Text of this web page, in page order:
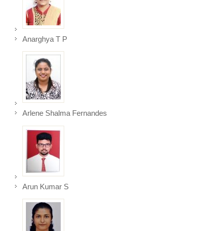
Anarghya T P
Arlene Shalma Fernandes
Arun Kumar S